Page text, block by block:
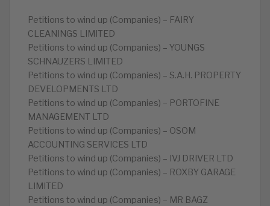
Petitions to wind up (Companies) – FAIRY
CLEANINGS LIMITED
Petitions to wind up (Companies) – YOUNGS
SCHNAUZERS LIMITED
Petitions to wind up (Companies) – S.A.H. PROPERTY
DEVELOPMENTS LTD
Petitions to wind up (Companies) – PORTOFINE
MANAGEMENT LTD
Petitions to wind up (Companies) – OSOM
ACCOUNTING SERVICES LTD
Petitions to wind up (Companies) – IVJ DRIVER LTD
Petitions to wind up (Companies) – ROXBY GARAGE
LIMITED
Petitions to wind up (Companies) – MR BAGZ